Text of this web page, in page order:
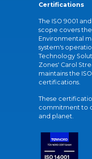
Certifications
The ISO 9001
scope covers
Environmental
system's
Technology
Zones' Carol
maintains the
certifications.
These
commitment to
and planet.